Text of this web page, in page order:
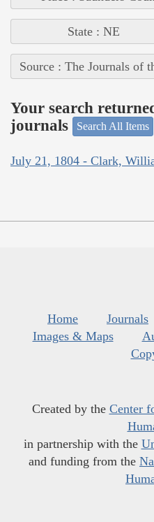
State : NE
Source : The Journals of
Your search
journals
Search All Items
July 21, 1804 - Clark,
Home Journals
Images & Maps
Created by the Center
in partnership with the
and funding from the